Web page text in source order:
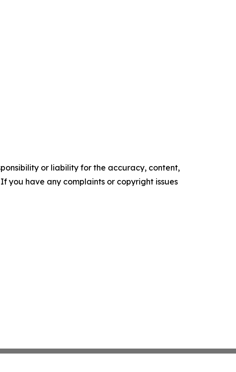
or liability for the accuracy, content,
you have any complaints or copyright issues